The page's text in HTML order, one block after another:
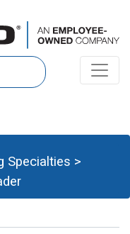
Specialties >